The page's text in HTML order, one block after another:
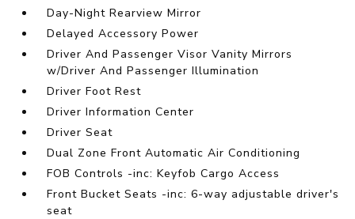
Day-Night Rearview Mirror
Delayed Accessory Power
Driver And Passenger Visor Vanity Mirrors
w/Driver And Passenger Illumination
Driver Foot Rest
Driver Information Center
Driver Seat
Dual Zone Front Automatic Air Conditioning
FOB Controls -inc: Keyfob Cargo Access
Front Bucket Seats -inc: 6-way adjustable driver's
seat